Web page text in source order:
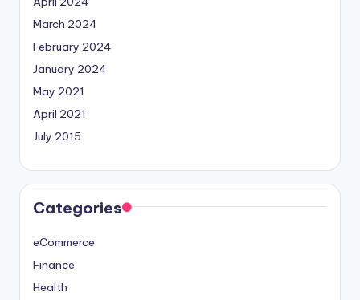
March 2024
February 2024
January 2024
May 2021
April 2021
July 2015
Categories
eCommerce
Finance
Health